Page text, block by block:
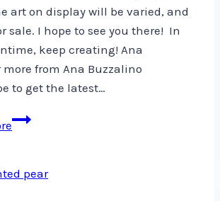
art on display will be varied, and
sale. I hope to see you there! In
keep creating! Ana
more from Ana Buzzalino
to get the latest…
Edge
–